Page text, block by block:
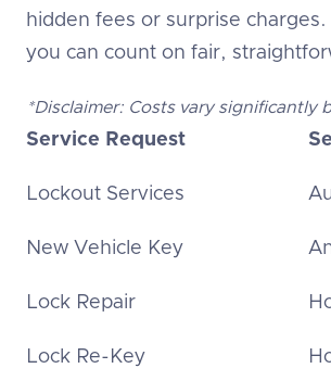
hidden fees or surprise
you can count on fair,
*Disclaimer: Costs vary significantly
Service Request
Lockout Services
New Vehicle Key
Lock Repair
Lock Re-Key